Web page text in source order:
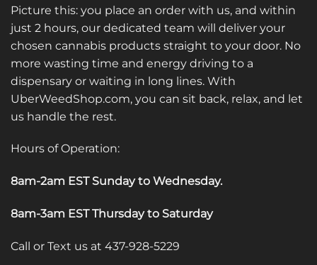
Picture this: you place an order with us, and within
just 2 hours, our dedicated team will deliver your
chosen cannabis products straight to your door. No
more wasting time and energy driving to a
dispensary or waiting in long lines. With
UberWeedShop.com, you can sit back, relax, and let
us handle the rest.
Hours of Operation:
8am-2am EST Sunday to Wednesday.
8am-3am EST Thursday to Saturday
Call or Text us at 437-928-5229